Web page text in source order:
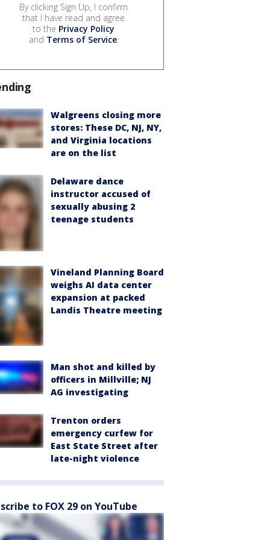
By clicking Sign Up, I confirm
that I have read and agree
to the Privacy Policy
and Terms of Service.
Walgreens closing more
stores: These DC, NJ, NY,
and Virginia locations
are on the list
Delaware dance
instructor accused of
sexually abusing 2
teenage students
Vineland Planning Board
weighs AI data center
expansion at packed
Landis Theatre meeting
Man shot and killed by
officers in Millville; NJ
AG investigating
Trenton orders
emergency curfew for
East State Street after
late-night violence
to FOX 29 on YouTube